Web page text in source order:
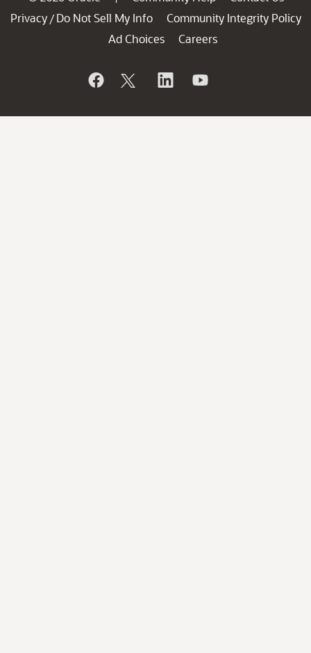
Privacy / Do Not Sell My Info
Community Integrity Policy
Ad Choices
Careers